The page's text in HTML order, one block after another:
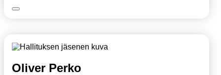
Oliver Perko